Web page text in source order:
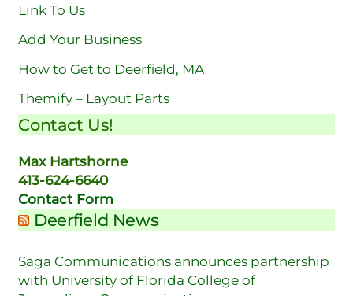
Link To Us
Add Your Business
How to Get to Deerfield, MA
Themify – Layout Parts
Contact Us!
Max Hartshorne
413-624-6640
Contact Form
Deerfield News
Saga Communications announces partnership
with University of Florida College of